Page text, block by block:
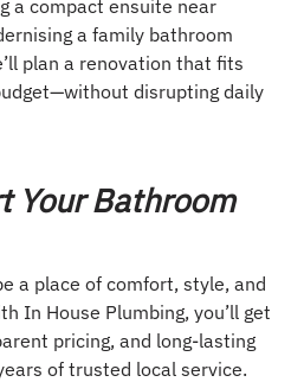
a compact ensuite near
a family bathroom
plan a renovation that fits
disrupting daily
Your Bathroom
a place of comfort, style, and
In House Plumbing, you’ll get
pricing, and long-lasting
of trusted local service.